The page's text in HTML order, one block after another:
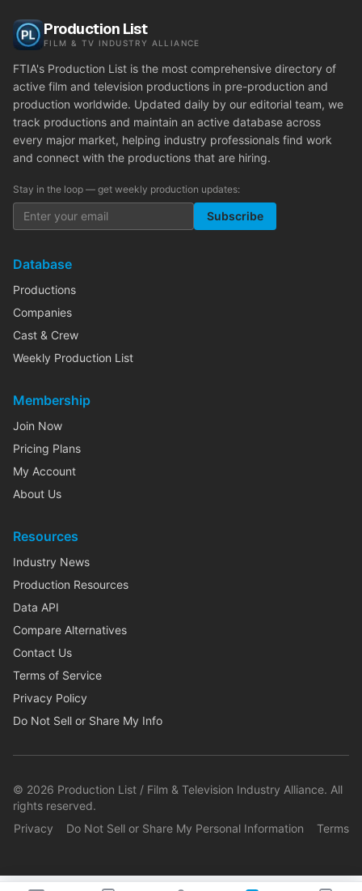
Production List
FILM & TV INDUSTRY ALLIANCE
FTIA's Production List is the most comprehensive directory of
active film and television productions in pre-production and
production worldwide. Updated daily by our editorial team, we
track productions and maintain an active database across
every major market, helping industry professionals find work
and connect with the productions that are hiring.
Stay in the loop — get weekly production updates:
Subscribe
Database
Productions
Companies
Cast & Crew
Weekly Production List
Membership
Join Now
Pricing Plans
My Account
About Us
Resources
Industry News
Production Resources
Data API
Compare Alternatives
Contact Us
Terms of Service
Privacy Policy
Do Not Sell or Share My Info
© 2026 Production List / Film & Television Industry Alliance. All
rights reserved.
Privacy
Do Not Sell or Share My Personal Information Terms